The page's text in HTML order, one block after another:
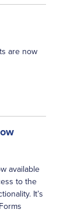
are now
available
to the
It’s